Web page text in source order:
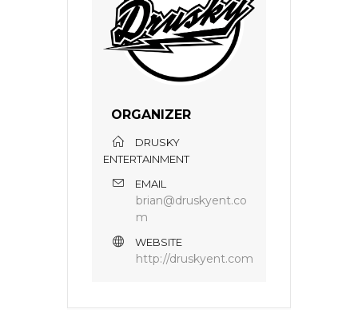
ORGANIZER
DRUSKY
ENTERTAINMENT
EMAIL
brian@druskyent.co
m
WEBSITE
http://druskyent.com